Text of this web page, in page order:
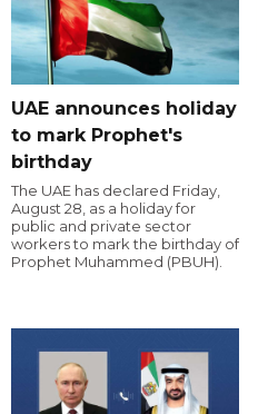
UAE announces holiday
to mark Prophet's
birthday
The UAE has declared Friday,
August 28, as a holiday for
public and private sector
workers to mark the birthday of
Prophet Muhammed (PBUH).